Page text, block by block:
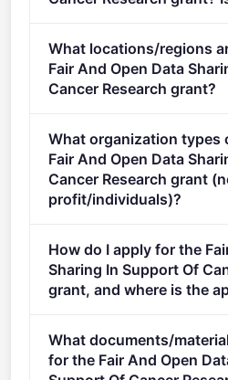
single-stage.
What locations/regions
Fair And Open Data
Cancer Research grant?
What organization types
Fair And Open Data
Cancer Research grant
profit/individuals)?
Research organisations.
How do I apply for the
Sharing In Support Of
grant, and where is the
https://ec.europa.eu/info/
tenders/opportunities/
What documents/
for the Fair And Open